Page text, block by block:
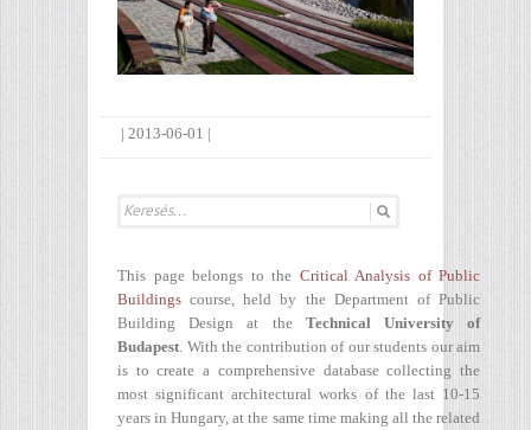
| 2013-06-01 |
This page belongs to the Critical Analysis of Public
Buildings course, held by the Department of Public
Building Design at the Technical University of
Budapest. With the contribution of our students our aim
is to create a comprehensive database collecting the
most significant architectural works of the last 10-15
years in Hungary, at the same time making all the related